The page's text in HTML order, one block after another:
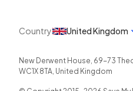
Country United Kingdom
New Derwent House, 69-73
WC1X 8TA, United Kingdom